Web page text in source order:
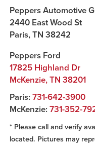
Peppers Automotive
2440 East Wood St
Paris,TN 38242
Peppers Ford
17825 Highland Dr
McKenzie,TN 38201
Paris: 731-642-3900
McKenzie: 731-352-
* Please call and verify
located. Pictures may